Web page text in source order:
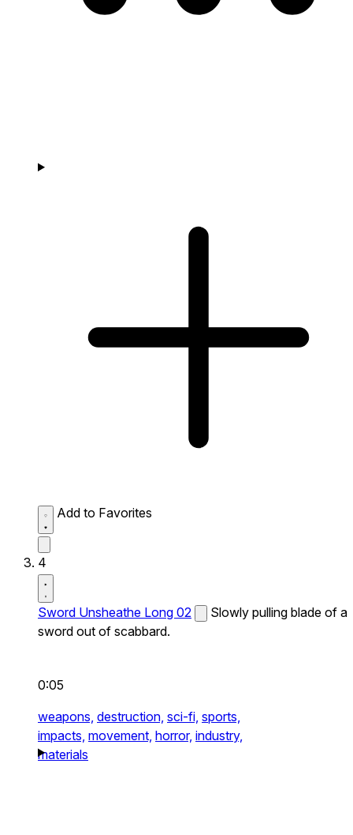
Add to Favorites
4
Sword Unsheathe Long 02
Slowly pulling blade of a
sword out of scabbard.
0:05
weapons, destruction, sci-fi, sports,
impacts, movement, horror, industry,
materials